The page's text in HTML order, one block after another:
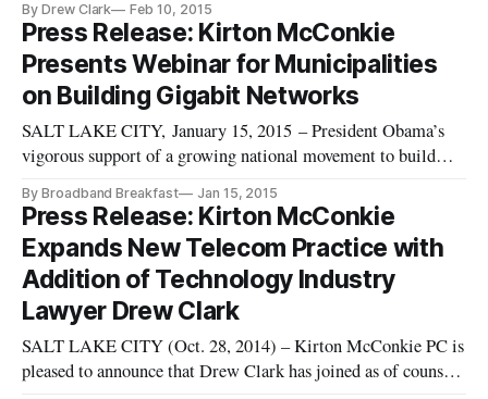
actually be done with all the speed? Understanding the
technologies that take advantage of Gigabit Networks is a key
componen
By Drew Clark Feb 10, 2015
Press Release: Kirton McConkie
Presents Webinar for Municipalities
on Building Gigabit Networks
SALT LAKE CITY, January 15, 2015 – President Obama’s
vigorous support of a growing national movement to build
prepare wisely for their high-speed Internet future,
said Kirton McConkie attorneys Drew Clark
and David Shaw. Kirton McConkie anno
By Broadband Breakfast Jan 15, 2015
Press Release: Kirton McConkie
Expands New Telecom Practice with
Addition of Technology Industry
Lawyer Drew Clark
SALT LAKE CITY (Oct. 28, 2014) – Kirton McConkie PC is
pleased to announce that Drew Clark has joined as of counsel